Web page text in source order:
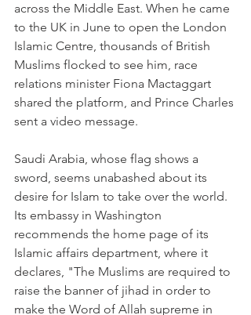
across the Middle East. When he came
to the UK in June to open the London
Islamic Centre, thousands of British
Muslims flocked to see him, race
relations minister Fiona Mactaggart
shared the platform, and Prince Charles
sent a video message.
Saudi Arabia, whose flag shows a
sword, seems unabashed about its
desire for Islam to take over the world.
Its embassy in Washington
recommends the home page of its
Islamic affairs department, where it
declares, "The Muslims are required to
raise the banner of jihad in order to
make the Word of Allah supreme in